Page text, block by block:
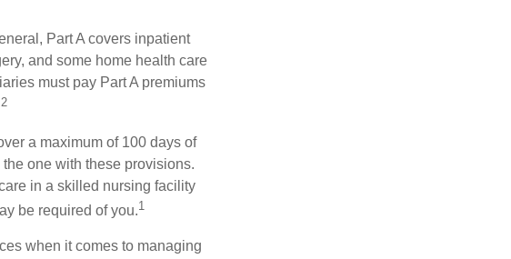
Part A covers inpatient
and some home health care
must pay Part A premiums
a maximum of 100 days of
one with these provisions.
in a skilled nursing facility
be required of you.1
when it comes to managing